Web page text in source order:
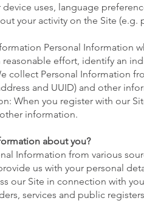
uses, language
your activity on the Site (e.g.
Personal Information
effort, identify an
collect Personal Information
and UUID) and other
When you register with our
information.
about you?
Information from various
us with your personal
our Site in connection with
services and public